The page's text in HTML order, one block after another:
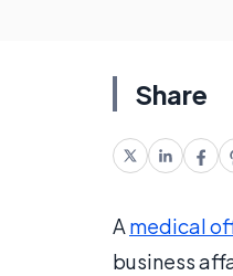
Share
A medical
business